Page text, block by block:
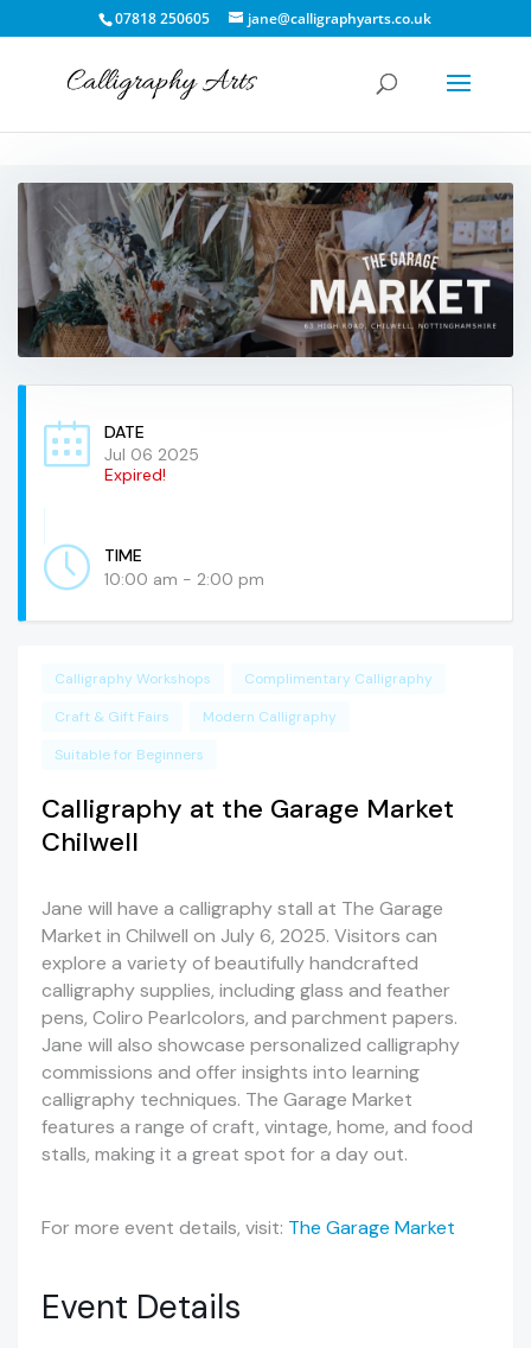
07818 250605 jane@calligraphyarts.co.uk
DATE
Jul 06 2025
Expired!
TIME
10:00 am - 2:00 pm
Calligraphy Workshops
Complimentary Calligraphy
Craft & Gift Fairs
Modern Calligraphy
Suitable for Beginners
Calligraphy at the Garage Market
Chilwell
Jane will have a calligraphy stall at The Garage
Market in Chilwell on July 6, 2025. Visitors can
explore a variety of beautifully handcrafted
calligraphy supplies, including glass and feather
pens, Coliro Pearlcolors, and parchment papers.
Jane will also showcase personalized calligraphy
commissions and offer insights into learning
calligraphy techniques. The Garage Market
features a range of craft, vintage, home, and food
stalls, making it a great spot for a day out.
For more event details, visit: The Garage Market
Event Details